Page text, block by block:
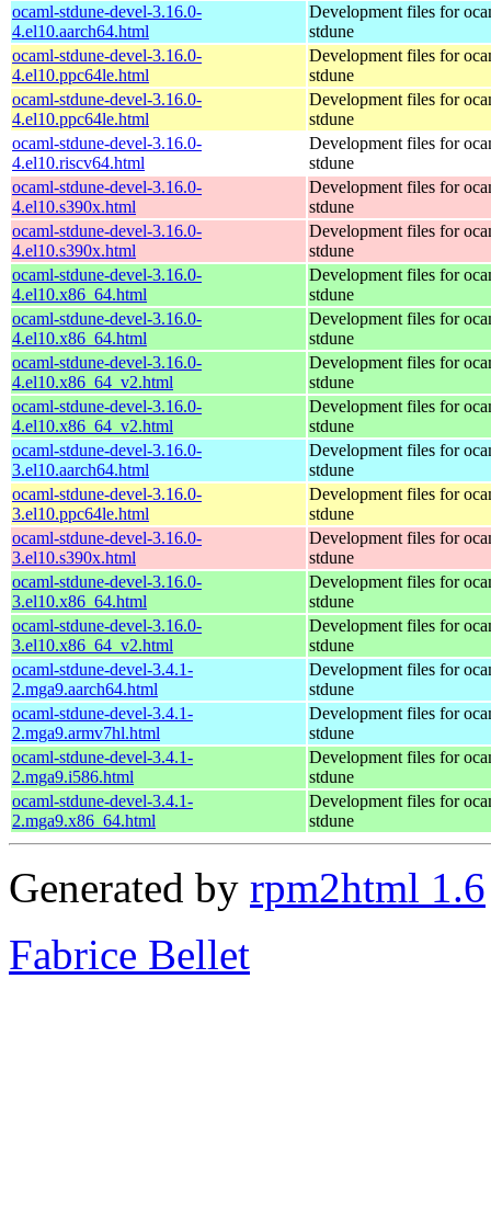
ocaml-stdune-devel-3.16.0-
4.el10.aarch64.html
Development files for
stdune
ocaml-stdune-devel-3.16.0-
4.el10.ppc64le.html
Development files for
stdune
ocaml-stdune-devel-3.16.0-
4.el10.ppc64le.html
Development files for
stdune
ocaml-stdune-devel-3.16.0-
4.el10.riscv64.html
Development files for
stdune
ocaml-stdune-devel-3.16.0-
4.el10.s390x.html
Development files for
stdune
ocaml-stdune-devel-3.16.0-
4.el10.s390x.html
Development files for
stdune
ocaml-stdune-devel-3.16.0-
4.el10.x86_64.html
Development files for
stdune
ocaml-stdune-devel-3.16.0-
4.el10.x86_64.html
Development files for
stdune
ocaml-stdune-devel-3.16.0-
4.el10.x86_64_v2.html
Development files for
stdune
ocaml-stdune-devel-3.16.0-
4.el10.x86_64_v2.html
Development files for
stdune
ocaml-stdune-devel-3.16.0-
3.el10.aarch64.html
Development files for
stdune
ocaml-stdune-devel-3.16.0-
3.el10.ppc64le.html
Development files for
stdune
ocaml-stdune-devel-3.16.0-
3.el10.s390x.html
Development files for
stdune
ocaml-stdune-devel-3.16.0-
3.el10.x86_64.html
Development files for
stdune
ocaml-stdune-devel-3.16.0-
3.el10.x86_64_v2.html
Development files for
stdune
ocaml-stdune-devel-3.4.1-
2.mga9.aarch64.html
Development files for
stdune
ocaml-stdune-devel-3.4.1-
2.mga9.armv7hl.html
Development files for
stdune
ocaml-stdune-devel-3.4.1-
2.mga9.i586.html
Development files for
stdune
ocaml-stdune-devel-3.4.1-
2.mga9.x86_64.html
Development files for
stdune
Generated by rpm2html 1.6
Fabrice Bellet